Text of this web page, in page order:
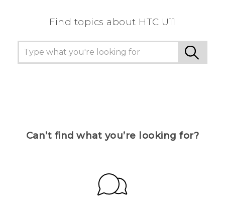
Find topics about HTC U11
Can’t find what you’re looking for?